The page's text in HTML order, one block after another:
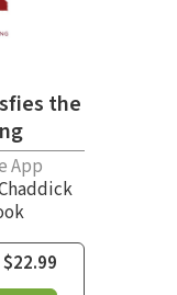
the
App
$22.99